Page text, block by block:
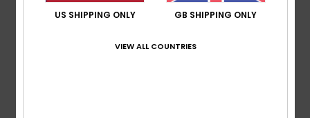
5/5
US SHIPPING ONLY GB SHIPPING ONLY
VIEW ALL COUNTRIES